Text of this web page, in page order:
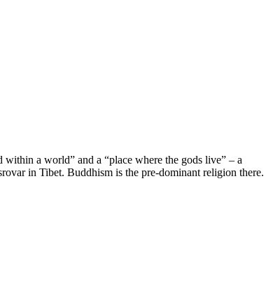
a world” and a “place where the gods live” – a
in Tibet. Buddhism is the pre-dominant religion there.